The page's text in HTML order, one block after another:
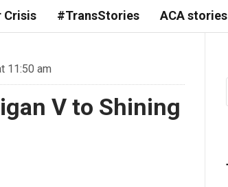
Crisis #TransStories ACA stories
11:50 am
V to Shining